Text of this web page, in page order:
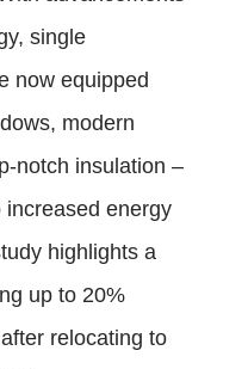
single
now equipped
modern
notch insulation –
energy
highlights a
up to 20%
relocating to